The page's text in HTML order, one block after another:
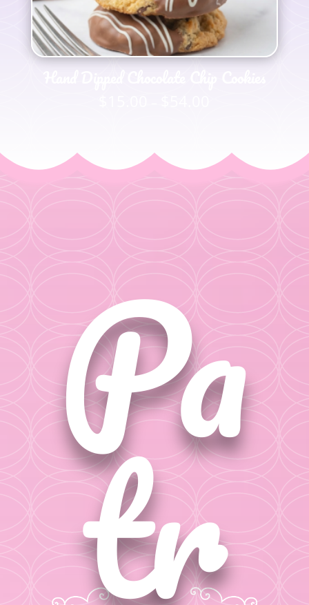
through
Pa
tr